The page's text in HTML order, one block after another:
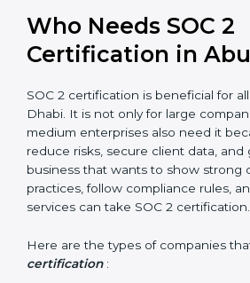
trusted.
Stronger Staff: Employees learn
ways of compliance. They feel
Safe from Problems : SOC 2
regulations, keeping the
penalties and data breaches.
In very simple words, SOC 2
company in Abu Dhabi grow
and earn client trust. Certmaxx
easy and smooth by giving full
Who Needs SOC 2
popup
Full Name*
Phone *
Email
If
you
are
human,
leave
this
field